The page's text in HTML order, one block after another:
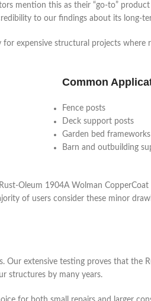
mention this as their “go-to”
to our findings about its long-
expensive structural projects
Common
Fence posts
Deck support posts
Garden bed frameworks
Barn and outbuilding
Oleum 1904A Wolman
of users consider these minor
extensive testing proves that the
structures by many years.